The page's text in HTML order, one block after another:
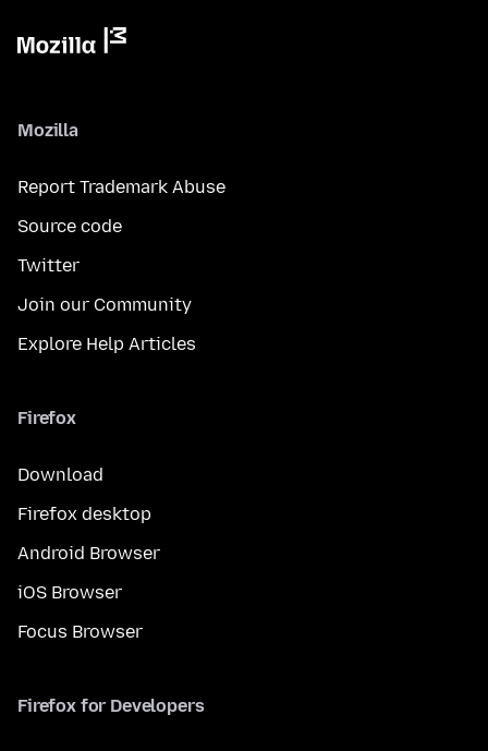
Mozilla
Report Trademark Abuse
Source code
Twitter
Join our Community
Explore Help Articles
Firefox
Download
Firefox desktop
Android Browser
iOS Browser
Focus Browser
Firefox for Developers